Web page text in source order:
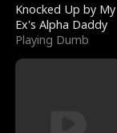
Knocked Up by My
Ex's Alpha Daddy
Playing Dumb